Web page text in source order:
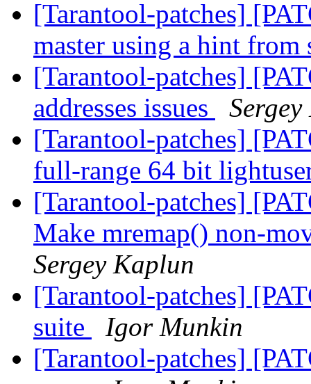
[Tarantool-patches]
master using a hint from
[Tarantool-patches]
addresses issues
[Tarantool-patches]
full-range 64 bit
[Tarantool-patches]
Make mremap() non-
Sergey Kaplun
[Tarantool-patches]
suite
Igor Munkin
[Tarantool-patches]